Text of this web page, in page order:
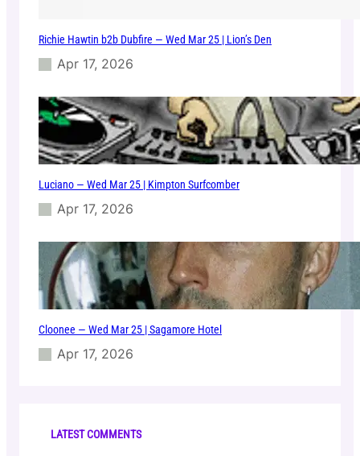
Richie Hawtin b2b Dubfire — Wed Mar 25 | Lion’s Den
Apr 17, 2026
Luciano — Wed Mar 25 | Kimpton Surfcomber
Apr 17, 2026
Cloonee — Wed Mar 25 | Sagamore Hotel
Apr 17, 2026
LATEST COMMENTS